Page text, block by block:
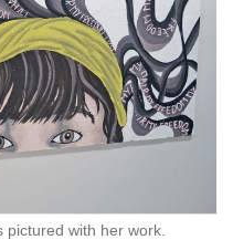
pictured with her work.